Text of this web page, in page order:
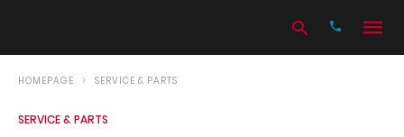
HOMEPAGE SERVICE & PARTS
SERVICE & PARTS